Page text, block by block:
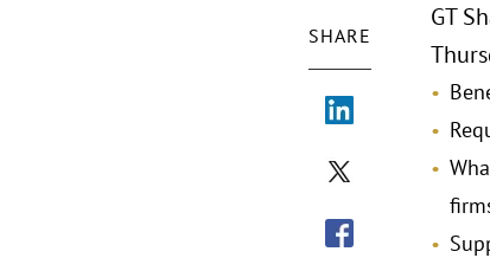
SHARE
GT